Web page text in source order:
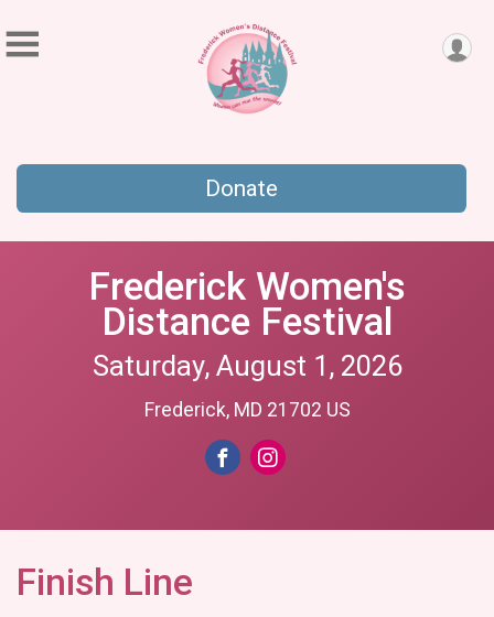
Donate
Frederick Women's
Distance Festival
Saturday, August 1, 2026
Frederick, MD 21702 US
Finish Line